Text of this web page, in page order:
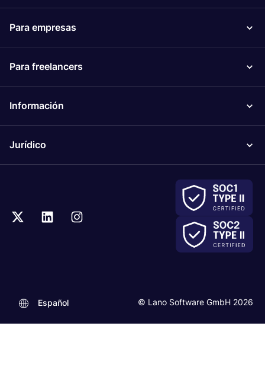
Para empresas
Para freelancers
Información
Jurídico
© Lano Software GmbH 2026
Español